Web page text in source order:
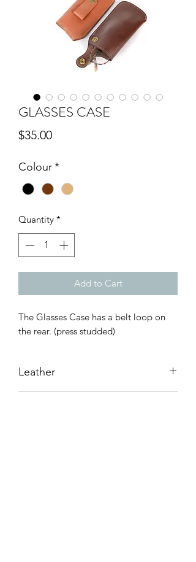
GLASSES CASE
$35.00Price
Colour*
Quantity *
Add to Cart
The Glasses Case has a belt loop on
the rear. (press studded)
Leather